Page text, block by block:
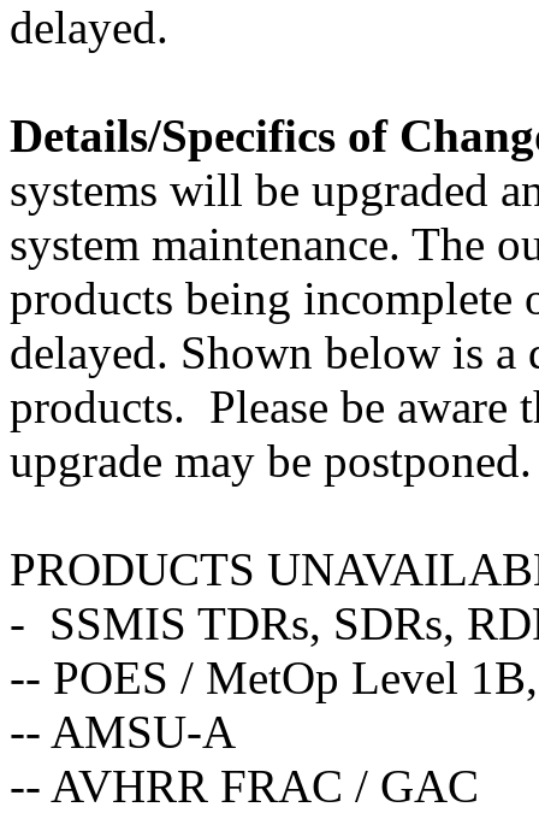
delayed.
Details/Specifics of Chang
systems will be upgraded
system maintenance. The
products being
delayed. Shown below is
products. Please be
upgrade may be postponed.
PRODUCTS
- SSMIS TDRs, SDRs,
-- POES / MetOp Level
-- AMSU-A
-- AVHRR FRAC / GAC